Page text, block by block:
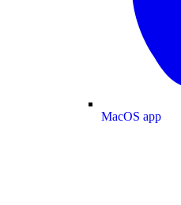
MacOS app